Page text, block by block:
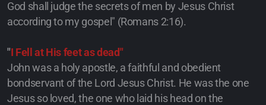
God shall judge the secrets of men by Jesus Christ
according to my gospel" (Romans 2:16).
" I Fell at His feet as dead"
John was a holy apostle, a faithful and obedient
bondservant of the Lord Jesus Christ. He was the one
Jesus so loved, the one who laid his head on the